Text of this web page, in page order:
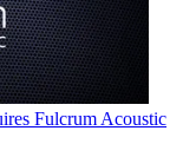
Fulcrum Acoustic